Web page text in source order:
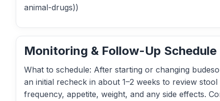
animal-drugs))
Monitoring & Follow-Up Schedule
What to schedule: After starting or changing
an initial recheck in about 1–2 weeks to review stool
frequency, appetite, weight, and any side effects.